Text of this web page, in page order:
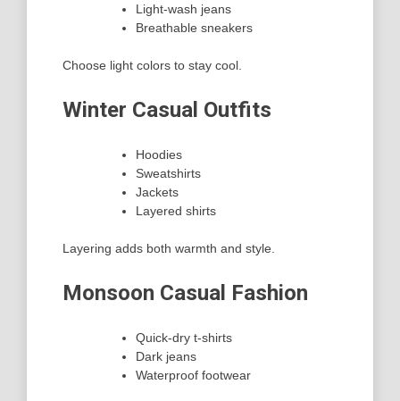
Light-wash jeans
Breathable sneakers
Choose light colors to stay cool.
Winter Casual Outfits
Hoodies
Sweatshirts
Jackets
Layered shirts
Layering adds both warmth and style.
Monsoon Casual Fashion
Quick-dry t-shirts
Dark jeans
Waterproof footwear